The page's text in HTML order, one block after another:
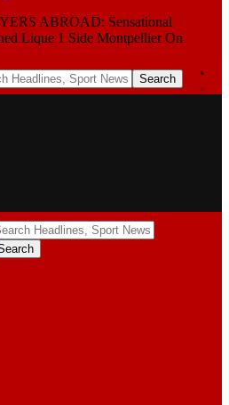
ABROAD: Sensational
Lique 1 Side Montpellier On